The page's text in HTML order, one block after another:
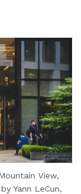
View,
Yann LeCun,